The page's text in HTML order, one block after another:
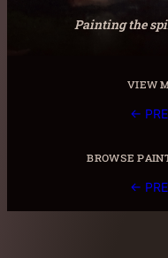
Painting the
view
←
browse
←